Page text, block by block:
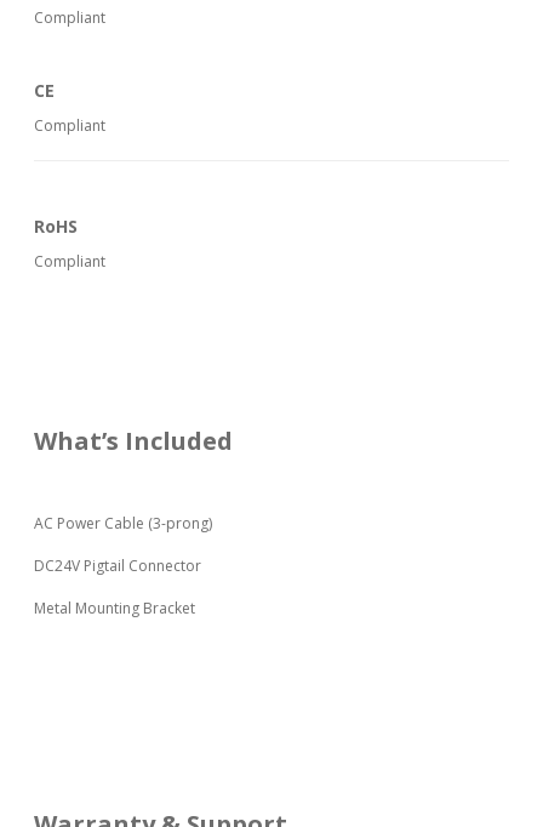
Compliant
CE
Compliant
RoHS
Compliant
What’s Included
AC Power Cable (3-prong)
DC24V Pigtail Connector
Metal Mounting Bracket